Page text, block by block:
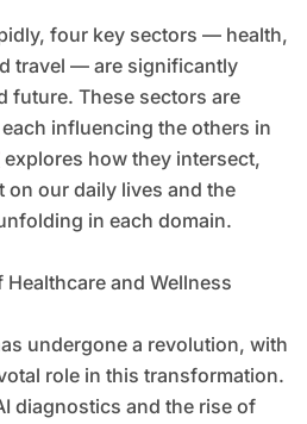
travel — are significantly
future. These sectors are
influencing the others in
explores how they intersect,
our daily lives and the
in each domain.
and Wellness
undergone a revolution, with
role in this transformation.
diagnostics and the rise of